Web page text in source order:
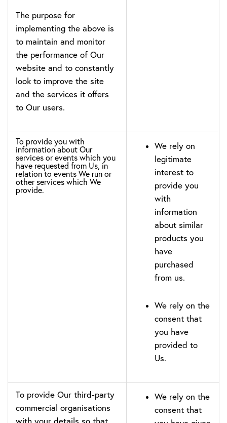
The purpose for
implementing the above is
to maintain and monitor
the performance of Our
website and to constantly
look to improve the site
and the services it offers
to Our users.
To provide you with
information about Our
services or events which you
have requested from Us, in
relation to events We run or
other services which We
provide.
We rely on
legitimate
interest to
provide you
with
information
about similar
products you
have
purchased
from us.
We rely on the
consent that
you have
provided to
Us.
To provide Our third-party
commercial organisations
with your details so that
We rely on the
consent that